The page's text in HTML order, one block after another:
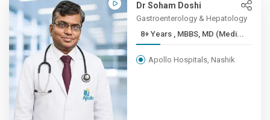
Dr Soham Doshi
Gastroenterology & Hepatology
8+ Years , MBBS, MD (Medi...
Apollo Hospitals, Nashik